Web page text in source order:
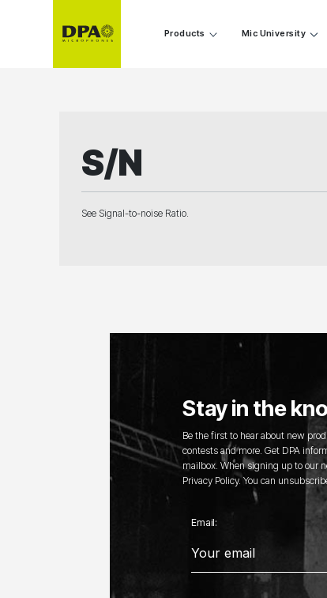
Products Mic University
S/N
See Signal-to-noise Ratio.
Stay in the
Be the first to hear about new
contests and more. Get DPA
mailbox. When signing up to our
Privacy Policy. You can
Email: